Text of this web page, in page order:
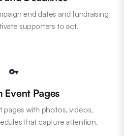
end dates and fundraising
supporters to act.
Event Pages
pages with photos, videos,
that capture attention.